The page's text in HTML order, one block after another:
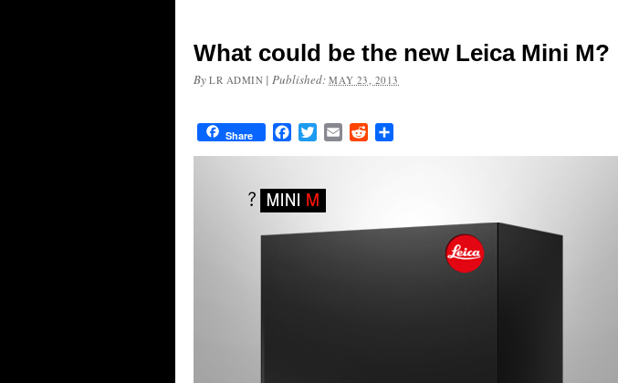
What could be the new Leica Mini M?
By LR ADMIN |Published:MAY 23, 2013
Share FacebookTwitterEmail Reddit